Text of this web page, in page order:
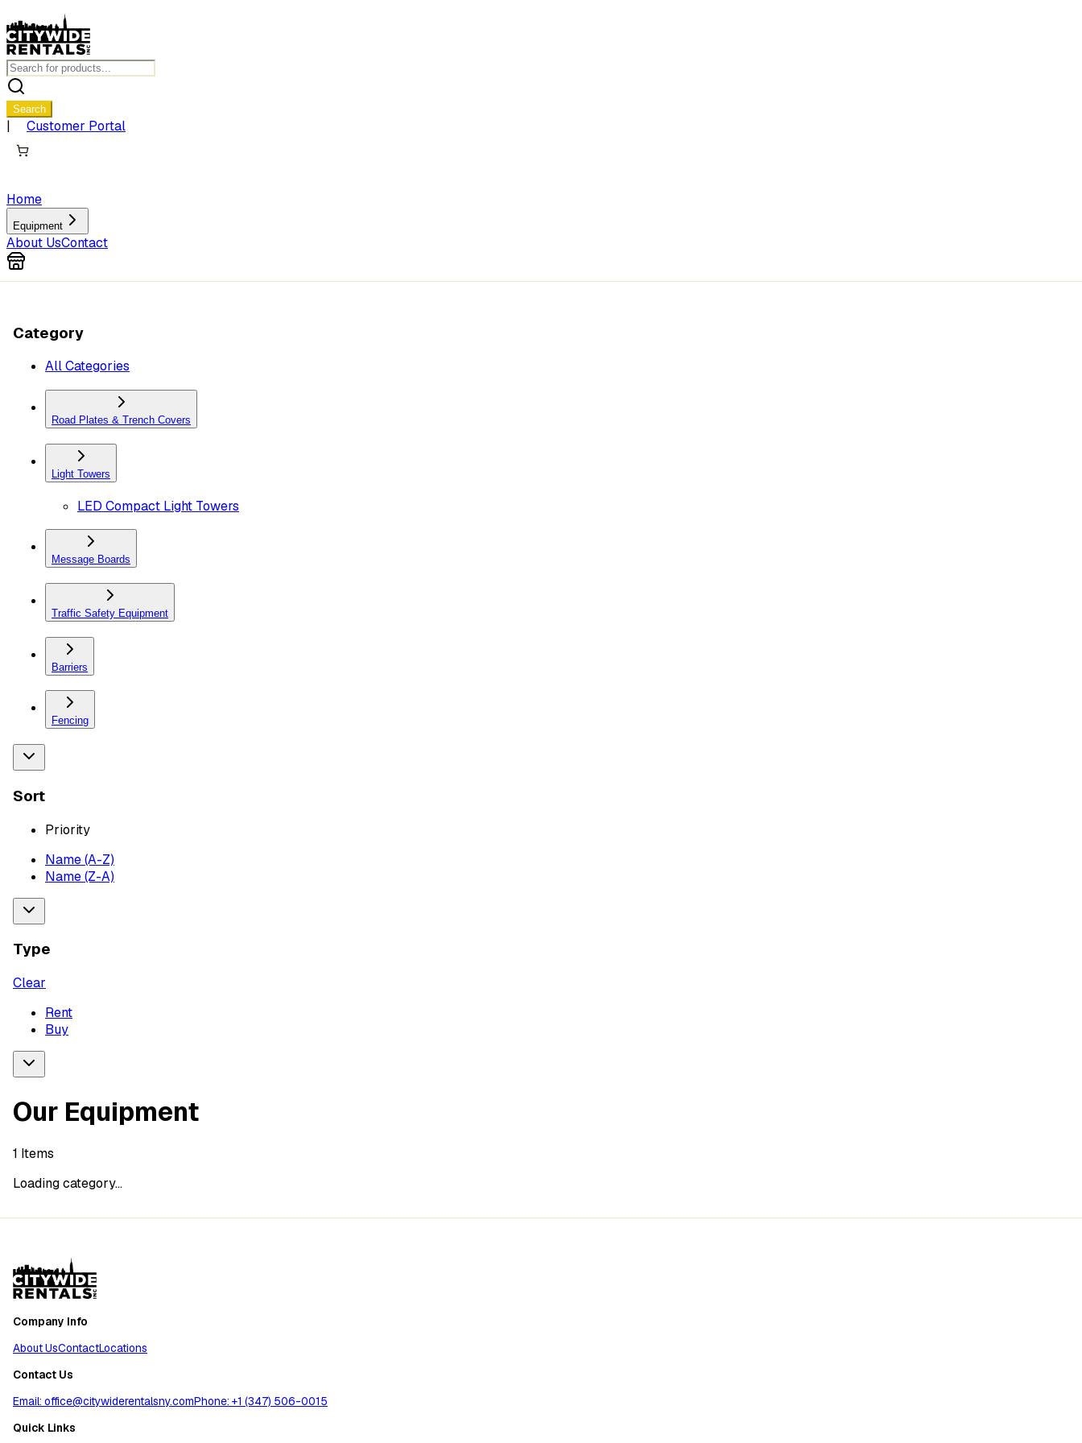
Search
| Customer Portal
Home
Equipment
About UsContact
Category
All Categories
Road Plates & Trench Covers
Light Towers
LED Compact Light Towers
Message Boards
Traffic Safety Equipment
Barriers
Fencing
Sort
Priority
Name (A-Z)
Name (Z-A)
Type
Clear
Rent
Buy
Our Equipment
1 Items
Loading category...
Company Info
About UsContactLocations
Contact Us
Email: office@citywiderentalsny.comPhone: +1 (347) 506-0015
Quick Links